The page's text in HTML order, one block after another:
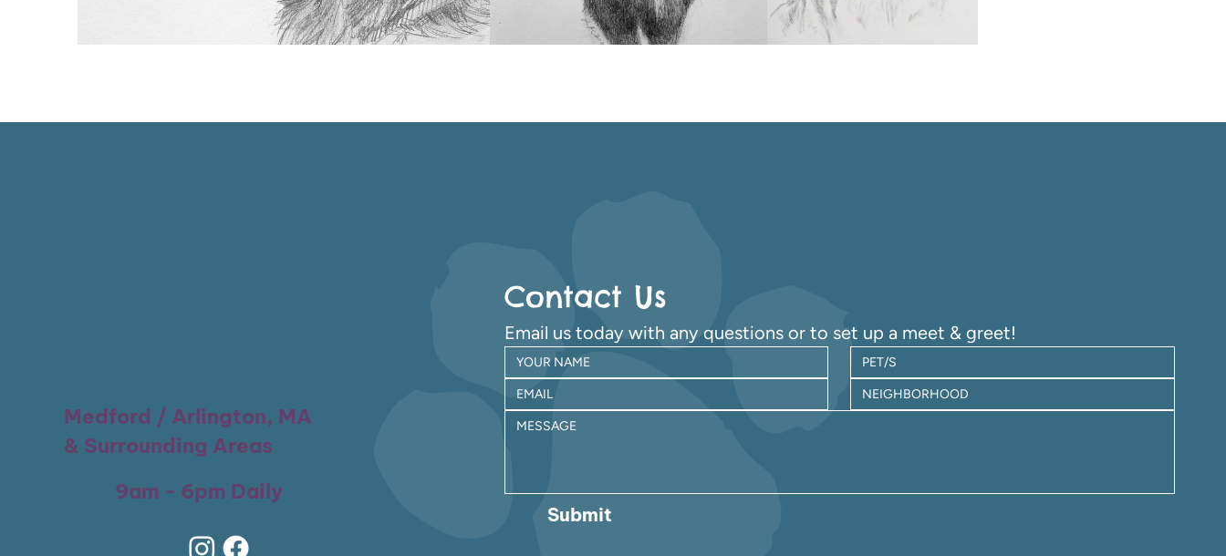
Medford / Arlington, MA
& Surrounding Areas
9am - 6pm Daily
Contact Us
Email us today with any questions or to set up a meet & greet!
Submit